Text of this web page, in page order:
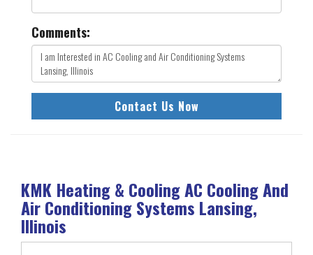
Comments:
Contact Us Now
KMK Heating & Cooling AC Cooling And
Air Conditioning Systems Lansing,
Illinois